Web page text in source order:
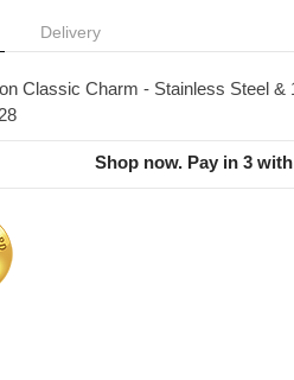
Delivery
Classic Charm - Stainless Steel &
Shop now. Pay in 3 with